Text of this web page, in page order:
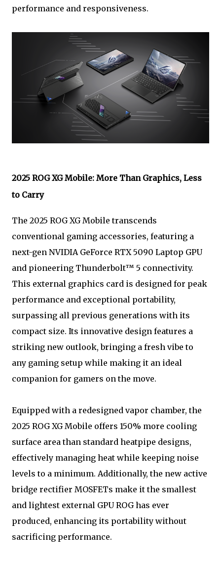
performance and responsiveness.
2025 ROG XG Mobile: More Than Graphics, Less
to Carry
The 2025 ROG XG Mobile transcends
conventional gaming accessories, featuring a
next-gen NVIDIA GeForce RTX 5090 Laptop GPU
and pioneering Thunderbolt™ 5 connectivity.
This external graphics card is designed for peak
performance and exceptional portability,
surpassing all previous generations with its
compact size. Its innovative design features a
striking new outlook, bringing a fresh vibe to
any gaming setup while making it an ideal
companion for gamers on the move.
Equipped with a redesigned vapor chamber, the
2025 ROG XG Mobile offers 150% more cooling
surface area than standard heatpipe designs,
effectively managing heat while keeping noise
levels to a minimum. Additionally, the new active
bridge rectifier MOSFETs make it the smallest
and lightest external GPU ROG has ever
produced, enhancing its portability without
sacrificing performance.